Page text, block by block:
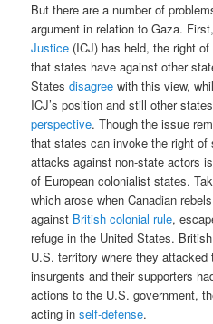
But there are a number of
argument in relation to Gaza.
Justice (ICJ) has held, the right
that states have against other
Statesdisagree with this view,
ICJ’s position and still other
perspective. Though the issue
that states can invoke the right
attacks against non-state actors
of European colonialist states.
which arose when Canadian
against British colonial rule,
refuge in the United States.
U.S. territory where they attacked
insurgents and their supporters
actions to the U.S. government,
acting inself-defense.